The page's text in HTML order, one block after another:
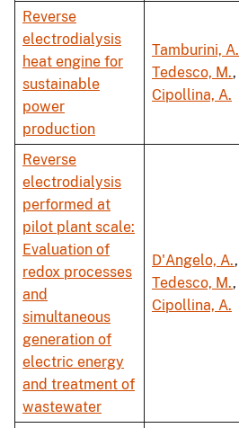
Reverse
electrodialysis
heat engine for
sustainable
power
production
Tamburini, A.
Tedesco, M.,
Cipollina, A.
Reverse
electrodialysis
performed at
pilot plant scale:
Evaluation of
redox processes
and
simultaneous
generation of
electric energy
and treatment of
wastewater
D'Angelo, A.,
Tedesco, M.,
Cipollina, A.